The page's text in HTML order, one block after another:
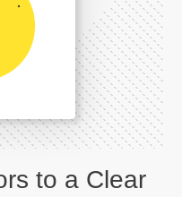
to a Clear